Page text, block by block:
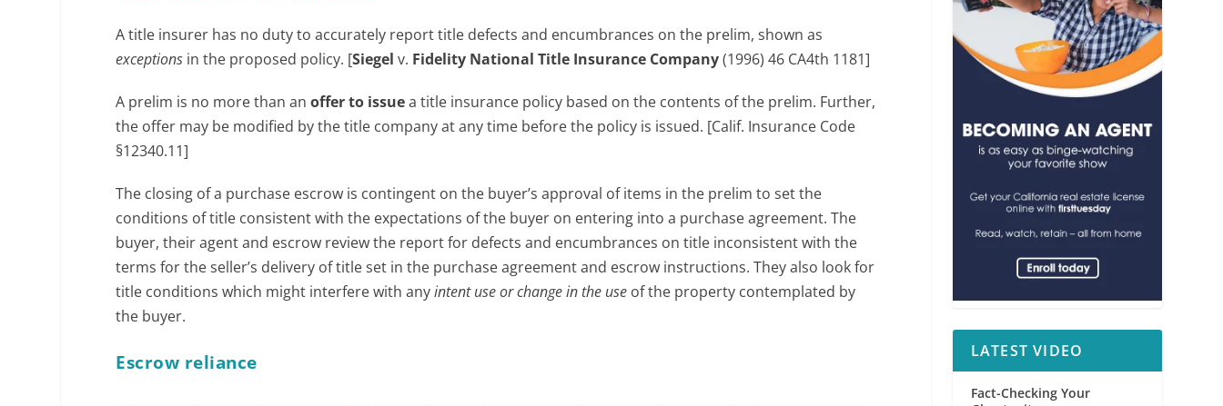
A title insurer has no duty to accurately report title defects and encumbrances on the prelim, shown as
exceptions in the proposed policy. [Siegel v. Fidelity National Title Insurance Company(1996) 46 CA4th 1181]
A prelim is no more than anoffer to issuea title insurance policy based on the contents of the prelim. Further,
the offer may be modified by the title company at any time before the policy is issued. [Calif. Insurance Code
§12340.11]
The closing of a purchase escrow is contingent on the buyer’s approval of items in the prelim to set the
conditions of title consistent with the expectations of the buyer on entering into a purchase agreement. The
buyer, their agent and escrow review the report for defects and encumbrances on title inconsistent with the
terms for the seller’s delivery of title set in the purchase agreement and escrow instructions. They also look for
title conditions which might interfere with anyintent use or change in the use of the property contemplated by
the buyer.
Escrow reliance LATEST VIDEO
Fact-Checking Your